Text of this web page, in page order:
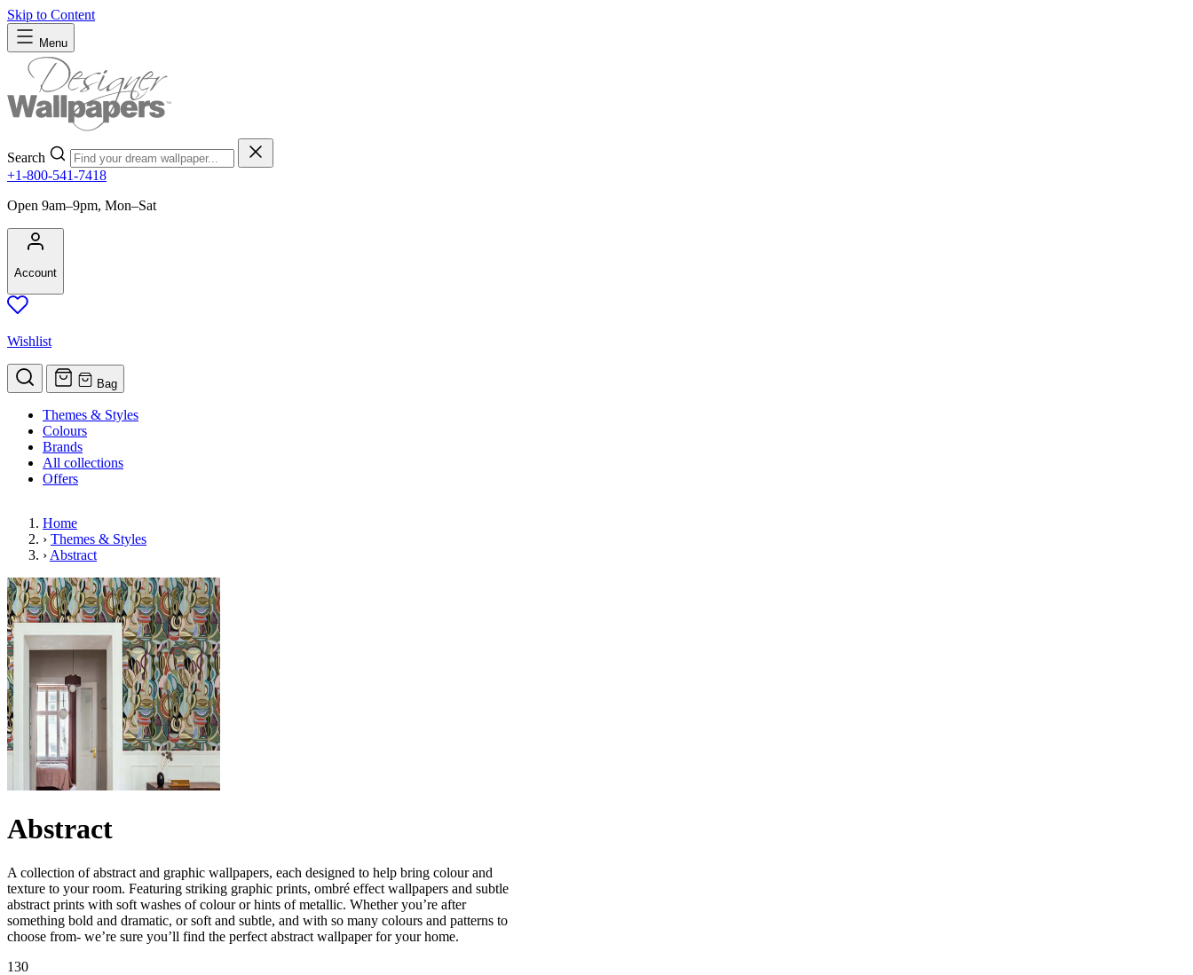
Skip to Content
Menu
Search
+1-800-541-7418
Open 9am–9pm, Mon–Sat
Account
Wishlist
Bag
Themes & Styles
Colours
Brands
All collections
Offers
Home
› Themes & Styles
› Abstract
Abstract
A collection of abstract and graphic wallpapers, each designed to help bring colour and
texture to your room. Featuring striking graphic prints, ombré effect wallpapers and subtle
abstract prints with soft washes of colour or hints of metallic. Whether you’re after
something bold and dramatic, or soft and subtle, and with so many colours and patterns to
choose from- we’re sure you’ll find the perfect abstract wallpaper for your home.
130